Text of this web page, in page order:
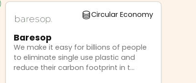
Circular Economy
Baresop
We make it easy for billions of people
to eliminate single use plastic and
reduce their carbon footprint in t...